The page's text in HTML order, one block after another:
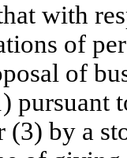
with
of
of
pursuant
(3) by a